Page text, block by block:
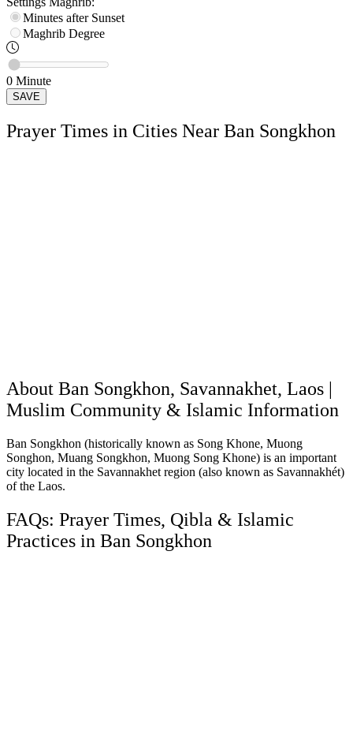
Minutes after Sunset
Maghrib Degree
0 Minute
SAVE
Prayer Times in Cities Near Ban Songkhon
About Ban Songkhon, Savannakhet, Laos |
Muslim Community & Islamic Information
Ban Songkhon (historically known as Song Khone, Muong
Songhon, Muang Songkhon, Muong Song Khone) is an important
city located in the Savannakhet region (also known as Savannakhét)
of the Laos.
FAQs: Prayer Times, Qibla & Islamic
Practices in Ban Songkhon